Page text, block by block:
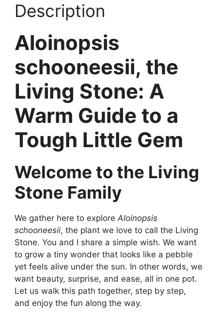
Description
Aloinopsis
schooneesii, the
Living Stone: A
Warm Guide to a
Tough Little Gem
Welcome to the Living
Stone Family
We gather here to exploreAloinopsis
schooneesii, the plant we love to call the Living
Stone. You and I share a simple wish. We want
to grow a tiny wonder that looks like a pebble
yet feels alive under the sun. In other words, we
want beauty, surprise, and ease, all in one pot.
Let us walk this path together, step by step,
and enjoy the fun along the way.